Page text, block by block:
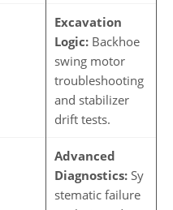
Excavation
Logic: Backhoe
swing motor
troubleshooting
and stabilizer
drift tests.
Advanced
Diagnostics: Sy
stematic failure